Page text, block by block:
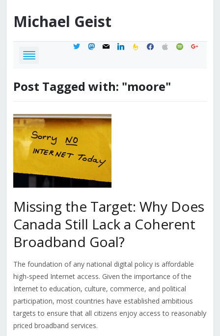
Michael Geist
twittermastodon
mail linkedinfeedburner
facebook
applespotifygoogle
Post Tagged with: "moore"
Missing the Target: Why Does
Canada Still Lack a Coherent
Broadband Goal?
The foundation of any national digital policy is affordable
high-speed Internet access. Given the importance of the
Internet to education, culture, commerce, and political
participation, most countries have established ambitious
targets to ensure that all citizens enjoy access to reasonably
priced broadband services.